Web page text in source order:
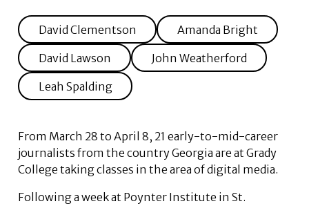
David Clementson Amanda Bright
David Lawson John Weatherford
Leah Spalding
From March 28 to April 8, 21 early-to-mid-career
journalists from the country Georgia are at Grady
College taking classes in the area of digital media.
Following a week at Poynter Institute in St.